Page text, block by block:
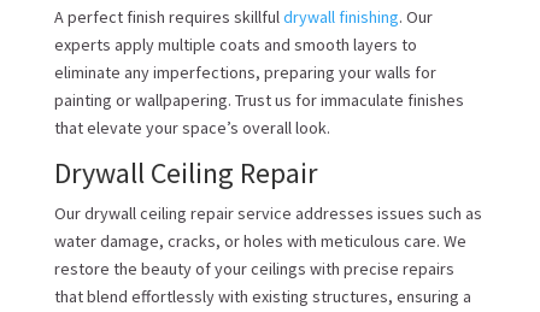
A perfect finish requires skillfuldrywall finishing. Our
experts apply multiple coats and smooth layers to
eliminate any imperfections, preparing your walls for
painting or wallpapering. Trust us for immaculate finishes
that elevate your space’s overall look.
Drywall Ceiling Repair
Our drywall ceiling repair service addresses issues such as
water damage, cracks, or holes with meticulous care. We
restore the beauty of your ceilings with precise repairs
that blend effortlessly with existing structures, ensuring a